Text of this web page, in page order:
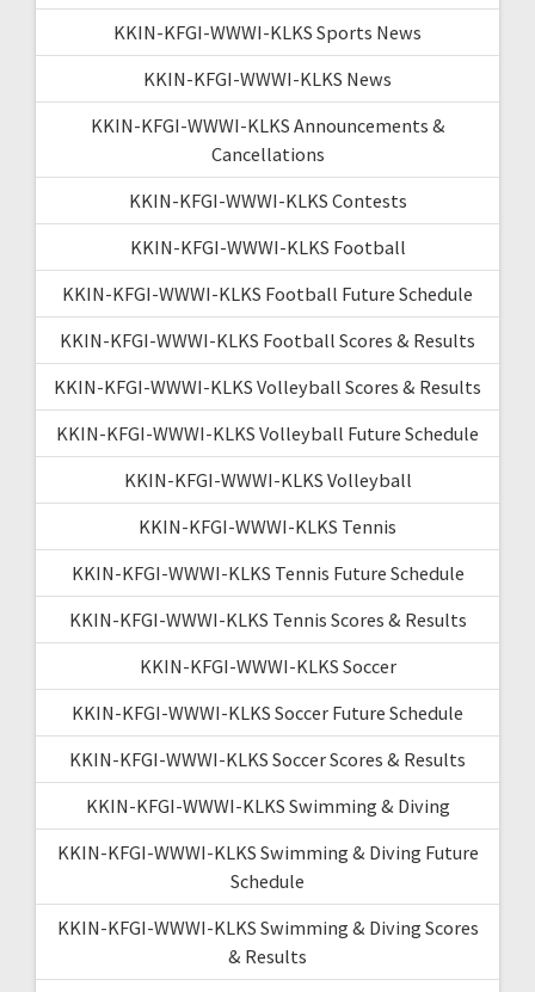
KKIN-KFGI-WWWI-KLKS Sports News
KKIN-KFGI-WWWI-KLKS News
KKIN-KFGI-WWWI-KLKS Announcements &
Cancellations
KKIN-KFGI-WWWI-KLKS Contests
KKIN-KFGI-WWWI-KLKS Football
KKIN-KFGI-WWWI-KLKS Football Future Schedule
KKIN-KFGI-WWWI-KLKS Football Scores & Results
KKIN-KFGI-WWWI-KLKS Volleyball Scores & Results
KKIN-KFGI-WWWI-KLKS Volleyball Future Schedule
KKIN-KFGI-WWWI-KLKS Volleyball
KKIN-KFGI-WWWI-KLKS Tennis
KKIN-KFGI-WWWI-KLKS Tennis Future Schedule
KKIN-KFGI-WWWI-KLKS Tennis Scores & Results
KKIN-KFGI-WWWI-KLKS Soccer
KKIN-KFGI-WWWI-KLKS Soccer Future Schedule
KKIN-KFGI-WWWI-KLKS Soccer Scores & Results
KKIN-KFGI-WWWI-KLKS Swimming & Diving
KKIN-KFGI-WWWI-KLKS Swimming & Diving Future
Schedule
KKIN-KFGI-WWWI-KLKS Swimming & Diving Scores
& Results